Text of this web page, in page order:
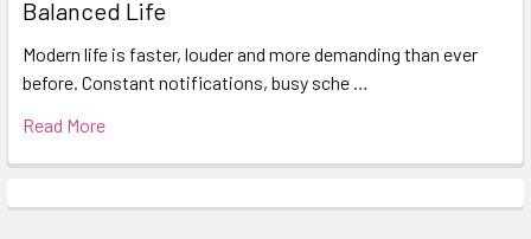
Balanced Life
Modern life is faster, louder and more demanding than ever
before. Constant notifications, busy sche …
Read More